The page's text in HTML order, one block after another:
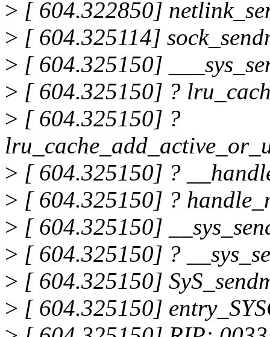
> [ 604.322850]
> [ 604.325114]
> [ 604.325150]
> [ 604.325150] ?
> [ 604.325150] ?
> [ 604.325150] ?
> [ 604.325150] ?
> [ 604.325150]
> [ 604.325150] ?
> [ 604.325150]
> [ 604.325150]